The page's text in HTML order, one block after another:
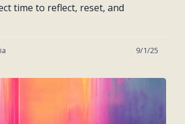
time to reflect, reset, and
9/1/25